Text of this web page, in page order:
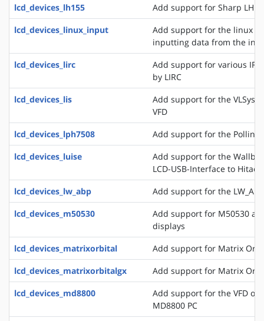
lcd_devices_lh155
Add support for Sharp
lcd_devices_linux_input
Add support for the linux
inputting data from the
lcd_devices_lirc
Add support for various IR
by LIRC
lcd_devices_lis
Add support for the
VFD
lcd_devices_lph7508
Add support for the Pollin
lcd_devices_luise
Add support for the
LCD-USB-Interface to
lcd_devices_lw_abp
Add support for the
lcd_devices_m50530
Add support for M50530
displays
lcd_devices_matrixorbital
Add support for Matrix
lcd_devices_matrixorbitalgx
Add support for Matrix
lcd_devices_md8800
Add support for the VFD of
MD8800 PC